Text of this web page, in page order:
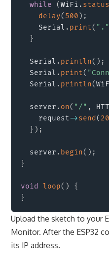
while (WiFi . status
delay( 500 ) ;
    Serial
. print( "."
}
  Serial
. println( ) ;
  Serial
. print(
  Serial
. println(
  server
. on( "/" ,
    request
->send (
} ) ;
  server
. begin( ) ;
}
void loop( )
{
}
Upload the sketch to your
Monitor. After the ESP32
its IP address.